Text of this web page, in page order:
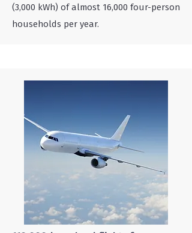
(3,000 kWh) of almost 16,000 four-person
households per year.